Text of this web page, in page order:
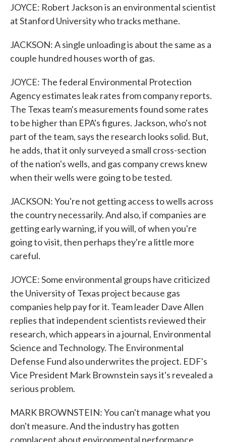
JOYCE: Robert Jackson is an environmental scientist
at Stanford University who tracks methane.
JACKSON: A single unloading is about the same as a
couple hundred houses worth of gas.
JOYCE: The federal Environmental Protection
Agency estimates leak rates from company reports.
The Texas team's measurements found some rates
to be higher than EPA's figures. Jackson, who's not
part of the team, says the research looks solid. But,
he adds, that it only surveyed a small cross-section
of the nation's wells, and gas company crews knew
when their wells were going to be tested.
JACKSON: You're not getting access to wells across
the country necessarily. And also, if companies are
getting early warning, if you will, of when you're
going to visit, then perhaps they're a little more
careful.
JOYCE: Some environmental groups have criticized
the University of Texas project because gas
companies help pay for it. Team leader Dave Allen
replies that independent scientists reviewed their
research, which appears in a journal, Environmental
Science and Technology. The Environmental
Defense Fund also underwrites the project. EDF's
Vice President Mark Brownstein says it's revealed a
serious problem.
MARK BROWNSTEIN: You can't manage what you
don't measure. And the industry has gotten
complacent about environmental performance.